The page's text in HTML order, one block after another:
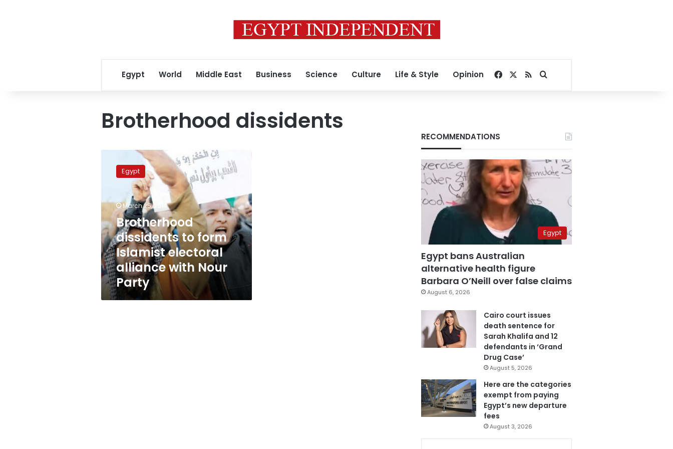
Egypt World Middle East Business Science Culture Life & Style Opinion Facebook
RSSSearch for
Brotherhood dissidents
Brotherhood
dissidents
Islamist
electoral
alliance
with
Nour
Party
Egypt
March 25, 2014
Brotherhood
dissidents to form
Islamist electoral
alliance with Nour
Party
RECOMMENDATIONS
Egypt
Egypt bans Australian
alternative health figure
Barbara O’Neill over false claims
August 6, 2026
Cairo court issues
death sentence for
Sarah Khalifa and 12
defendants in ‘Grand
Drug Case’
August 5, 2026
Here are the categories
exempt from paying
Egypt’s new departure
fees
August 3, 2026